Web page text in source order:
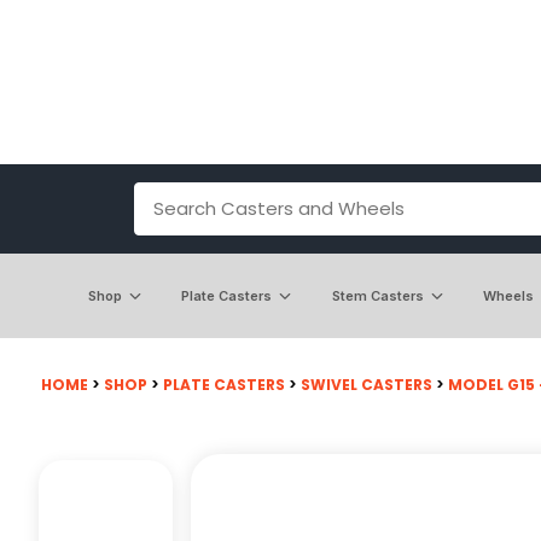
Shop Plate Casters Stem Casters Wheels
HOME > SHOP > PLATE CASTERS > SWIVEL CASTERS > MODEL